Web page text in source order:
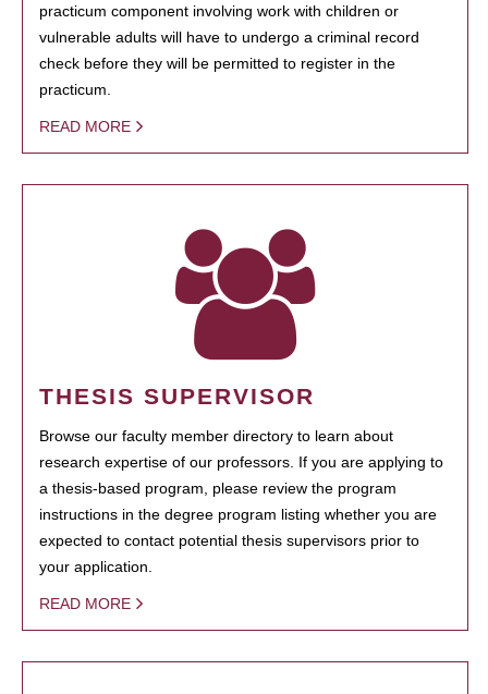
practicum component involving work with children or
vulnerable adults will have to undergo a criminal record
check before they will be permitted to register in the
practicum.
READ MORE
THESIS SUPERVISOR
Browse our faculty member directory to learn about
research expertise of our professors. If you are applying to
a thesis-based program, please review the program
instructions in the degree program listing whether you are
expected to contact potential thesis supervisors prior to
your application.
READ MORE